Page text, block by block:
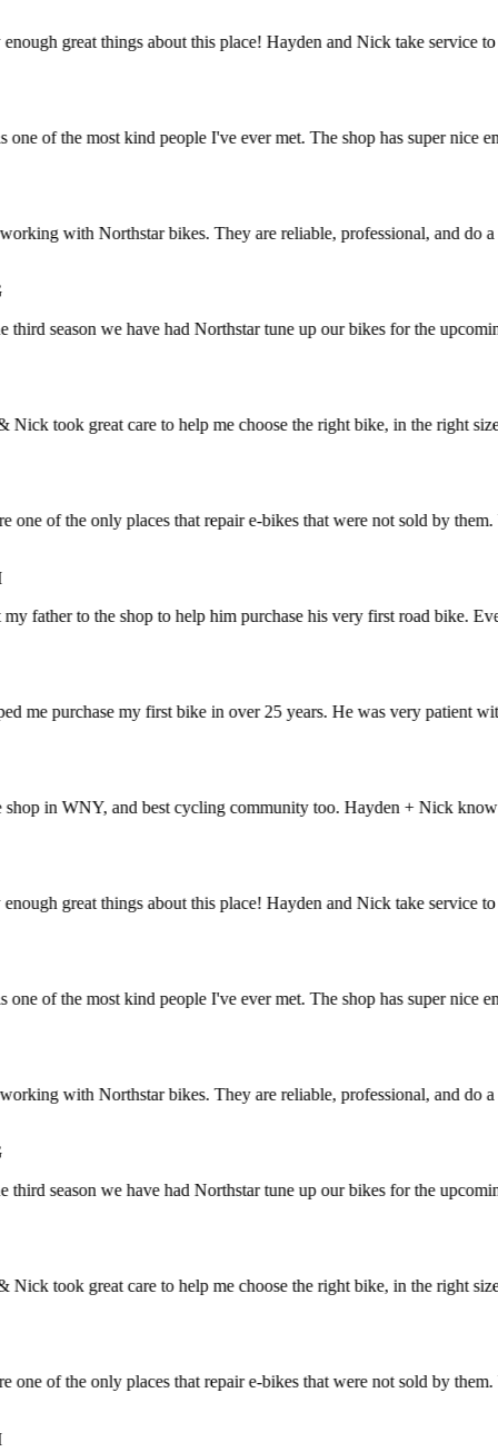
great things about this place! Hayden and Nick take service to
of the most kind people I've ever met. The shop has super nice
with Northstar bikes. They are reliable, professional, and do a
season we have had Northstar tune up our bikes for the
took great care to help me choose the right bike, in the right size.
of the only places that repair e-bikes that were not sold by them.
to the shop to help him purchase his very first road bike.
purchase my first bike in over 25 years. He was very patient with
in WNY, and best cycling community too. Hayden + Nick know
great things about this place! Hayden and Nick take service to
of the most kind people I've ever met. The shop has super nice
with Northstar bikes. They are reliable, professional, and do a
season we have had Northstar tune up our bikes for the
took great care to help me choose the right bike, in the right size.
of the only places that repair e-bikes that were not sold by them.